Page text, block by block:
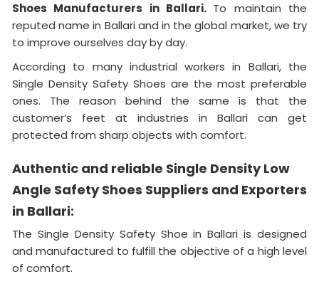
Shoes Manufacturers in Ballari. To maintain the
reputed name in Ballari and in the global market, we try
to improve ourselves day by day.
According to many industrial workers in Ballari, the
Single Density Safety Shoes are the most preferable
ones. The reason behind the same is that the
customer’s feet at industries in Ballari can get
protected from sharp objects with comfort.
Authentic and reliable Single Density Low
Angle Safety Shoes Suppliers and Exporters
in Ballari:
The Single Density Safety Shoe in Ballari is designed
and manufactured to fulfill the objective of a high level
of comfort.